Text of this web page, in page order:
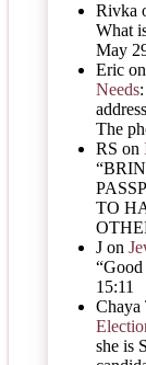
Rivka
What
May
Eric on
Needs
The
RS on
“
TO
J on
“
15:11
Chaya
she is